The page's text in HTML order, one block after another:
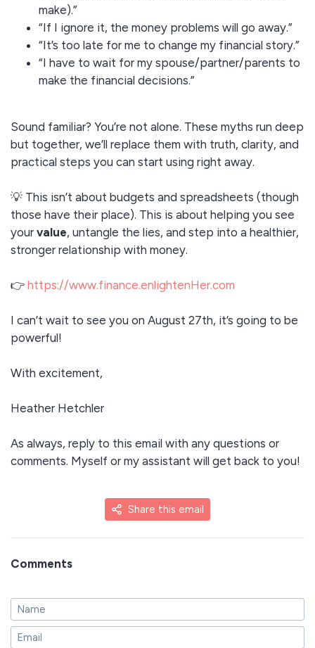
make).”
“If I ignore it, the money problems will go away.”
“It’s too late for me to change my financial story.”
“I have to wait for my spouse/partner/parents to
make the financial decisions.”
Sound familiar? You’re not alone. These myths run deep
but together, we’ll replace them with truth, clarity, and
practical steps you can start using right away.
💡 This isn’t about budgets and spreadsheets (though
those have their place). This is about helping you see
your value, untangle the lies, and step into a healthier,
stronger relationship with money.
👉 https://www.finance.enlightenHer.com
I can’t wait to see you on August 27th, it’s going to be
powerful!
With excitement,
Heather Hetchler
As always, reply to this email with any questions or
comments. Myself or my assistant will get back to you!
Share this email
Comments